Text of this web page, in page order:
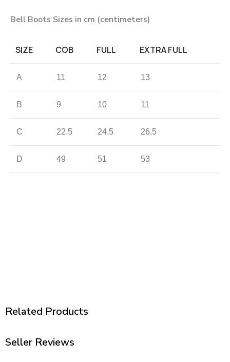
Bell Boots Sizes in cm (centimeters)
SIZE COB FULL EXTRA FULL
A 11 12 13
B 9 10 11
C 22.5 24.5 26.5
D 49 51 53
Related Products
Seller Reviews